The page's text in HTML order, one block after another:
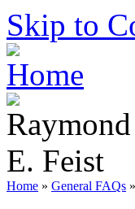
Skip to
Home » General FAQs »